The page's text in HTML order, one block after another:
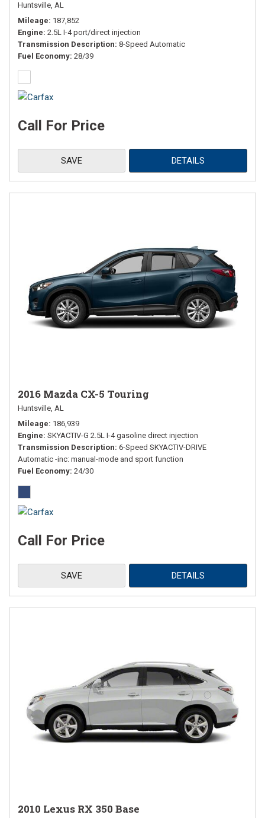
Huntsville, AL
Mileage 187,852
Engine 2.5L I-4 port/direct injection
Transmission Description 8-Speed Automatic
Fuel Economy 28/39
Call For Price
SAVE DETAILS
2016 Mazda CX-5 Touring
Huntsville, AL
Mileage 186,939
Engine SKYACTIV-G 2.5L I-4 gasoline direct injection
Transmission Description 6-Speed SKYACTIV-DRIVE
Automatic -inc: manual-mode and sport function
Fuel Economy 24/30
Call For Price
SAVE DETAILS
2010 Lexus RX 350 Base